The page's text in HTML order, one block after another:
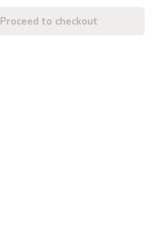
Proceed to checkout